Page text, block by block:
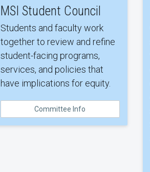
MSI Student Council
Students and faculty work
together to review and refine
student-facing programs,
services, and policies that
have implications for equity.
Committee Info